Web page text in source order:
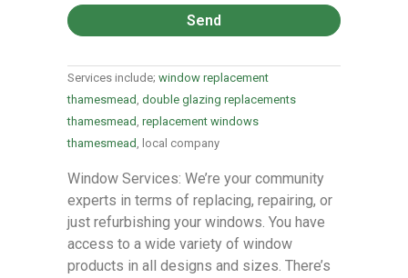
Send
Services include; window replacement
thamesmead , double glazing replacements
thamesmead , replacement windows
thamesmead , local company
Window Services: We’re your community
experts in terms of replacing, repairing, or
just refurbishing your windows. You have
access to a wide variety of window
products in all designs and sizes. There’s